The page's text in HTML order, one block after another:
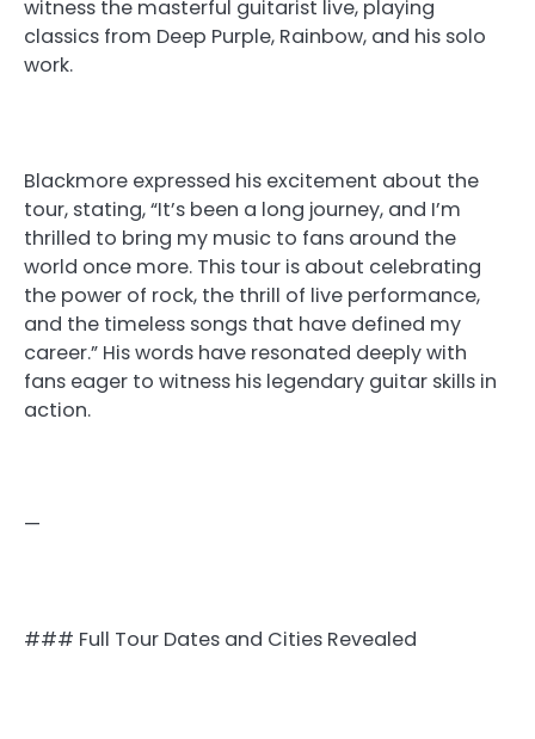
witness the masterful guitarist live, playing
classics from Deep Purple, Rainbow, and his solo
work.
Blackmore expressed his excitement about the
tour, stating, “It’s been a long journey, and I’m
thrilled to bring my music to fans around the
world once more. This tour is about celebrating
the power of rock, the thrill of live performance,
and the timeless songs that have defined my
career.” His words have resonated deeply with
fans eager to witness his legendary guitar skills in
action.
—
### Full Tour Dates and Cities Revealed